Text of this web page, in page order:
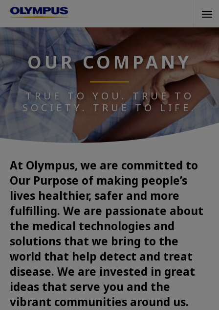
Skip
main
contentOUR COMPANY
TRUE TO YOU. TRUE TO
SOCIETY. TRUE TO LIFE.
At Olympus, we are committed to
Our Purpose of making people’s
lives healthier, safer and more
fulfilling. We are passionate about
the medical technologies and
solutions that we bring to the
world that help detect and treat
disease. We are invested in great
ideas that serve you and the
vibrant communities around us.